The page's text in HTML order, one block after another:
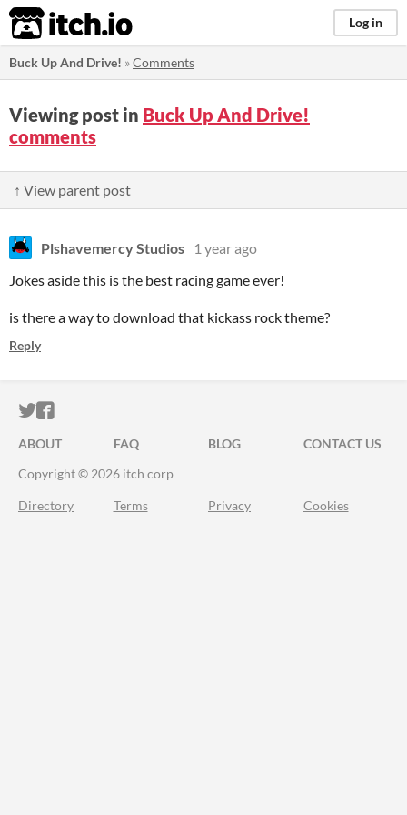
itch.io Log in
Buck Up And Drive! »Comments
Viewing post in Buck Up And Drive!
comments
↑ View parent post
Plshavemercy Studios
1 year ago
Jokes aside this is the best racing game ever!
is there a way to download that kickass rock theme?
Reply
ITCH.IO ON TWITTER
ITCH.IO ON FACEBOOK
ABOUT FAQ BLOG
CONTACT US
Copyright © 2026 itch corp
Directory Terms Privacy Cookies